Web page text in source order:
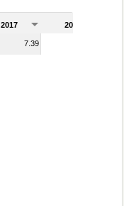
2017 2018
7.39